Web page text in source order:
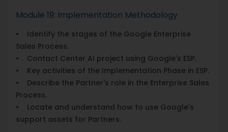
Module 19: Implementation Methodology
• Identify the stages of the Google Enterprise
Sales Process.
• Contact Center AI project using Google's ESP.
• Key activities of the Implementation Phase in ESP.
• Describe the Partner's role in the Enterprise Sales
Process.
• Locate and understand how to use Google's
support assets for Partners.